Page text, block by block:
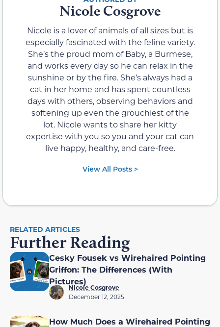
Nicole Cosgrove
Nicole is a lover of animals of all sizes but is
especially fascinated with the feline variety.
She’s the proud mom of Baby, a Burmese,
and works every day so he can relax in the
sunshine or by the fire. She’s always had a
cat in her home and has spent countless
days with others, observing behaviors and
softening up even the grouchiest of the
lot. Nicole wants to share her kitty
expertise with you so you and your cat can
live happy, healthy, and care-free.
View All Posts >
RELATED ARTICLES
Further Reading
Cesky Fousek vs Wirehaired Pointing
Griffon: The Differences (With
Pictures)
Nicole Cosgrove
December 12, 2025
How Much Does a Wirehaired Pointing